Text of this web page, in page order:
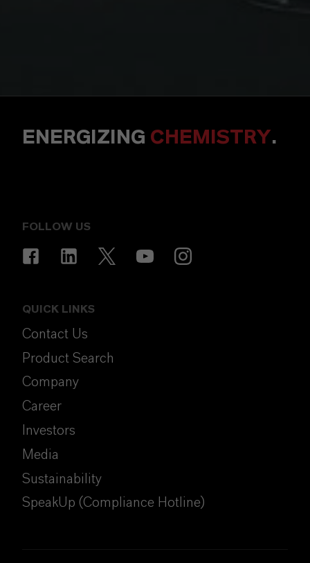
ENERGIZING CHEMISTRY.
FOLLOW US
QUICK LINKS
Contact Us
Product Search
Company
Career
Investors
Media
Sustainability
SpeakUp (Compliance Hotline)